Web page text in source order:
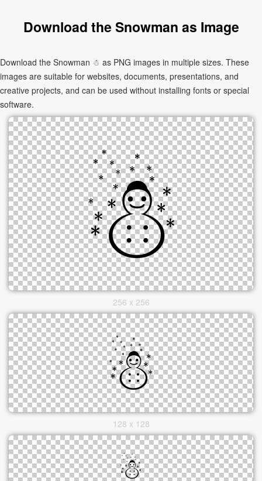
Download the Snowman as Image
Download the Snowman ☃ as PNG images in multiple sizes. These
images are suitable for websites, documents, presentations, and
creative projects, and can be used without installing fonts or special
software.
256 x 256
128 x 128